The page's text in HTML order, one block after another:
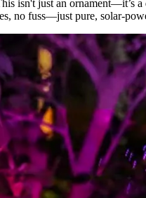
isn't just an ornament—it’s
no fuss—just pure, solar-